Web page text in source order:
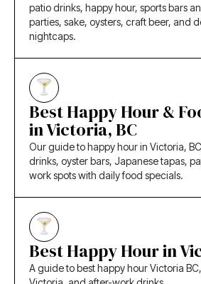
patio drinks, happy hour, sports bars
parties, sake, oysters, craft beer, and
nightcaps.
Best Happy Hour &
in Victoria, BC
Our guide to happy hour in Victoria,
drinks, oyster bars, Japanese tapas,
work spots with daily food specials.
Best Happy Hour in
A guide to best happy hour Victoria